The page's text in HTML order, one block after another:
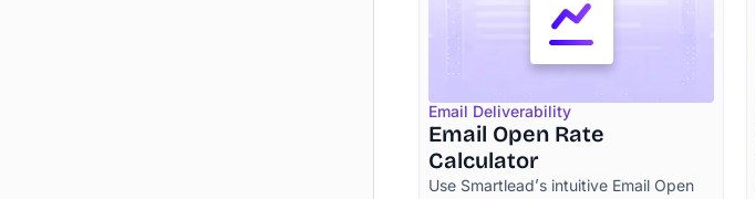
Email Deliverability
Email Open Rate
Calculator
Use Smartlead’s intuitive Email Open